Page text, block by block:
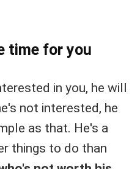
time for you
in you, he will
not interested, he
as that. He's a
things to do than